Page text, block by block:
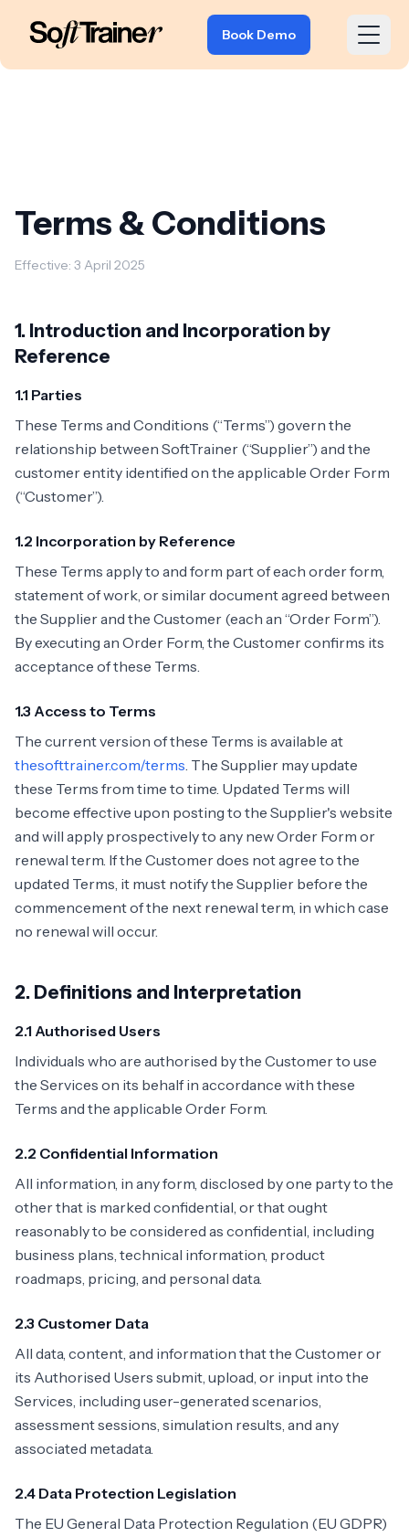
Book Demo
Terms & Conditions
Effective: 3 April 2025
1. Introduction and Incorporation by
Reference
1.1 Parties
These Terms and Conditions (“Terms”) govern the
relationship between SoftTrainer (“Supplier”) and the
customer entity identified on the applicable Order Form
(“Customer”).
1.2 Incorporation by Reference
These Terms apply to and form part of each order form,
statement of work, or similar document agreed between
the Supplier and the Customer (each an “Order Form”).
By executing an Order Form, the Customer confirms its
acceptance of these Terms.
1.3 Access to Terms
The current version of these Terms is available at
thesofttrainer.com/terms. The Supplier may update
these Terms from time to time. Updated Terms will
become effective upon posting to the Supplier's website
and will apply prospectively to any new Order Form or
renewal term. If the Customer does not agree to the
updated Terms, it must notify the Supplier before the
commencement of the next renewal term, in which case
no renewal will occur.
2. Definitions and Interpretation
2.1 Authorised Users
Individuals who are authorised by the Customer to use
the Services on its behalf in accordance with these
Terms and the applicable Order Form.
2.2 Confidential Information
All information, in any form, disclosed by one party to the
other that is marked confidential, or that ought
reasonably to be considered as confidential, including
business plans, technical information, product
roadmaps, pricing, and personal data.
2.3 Customer Data
All data, content, and information that the Customer or
its Authorised Users submit, upload, or input into the
Services, including user-generated scenarios,
assessment sessions, simulation results, and any
associated metadata.
2.4 Data Protection Legislation
The EU General Data Protection Regulation (EU GDPR)